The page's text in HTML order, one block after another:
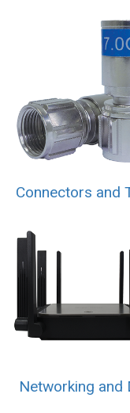
Connectors and
Networking and